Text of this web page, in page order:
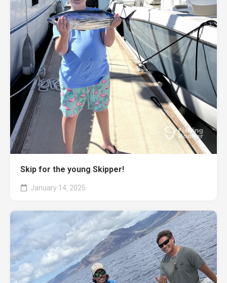
Skip for the young Skipper!
January 14, 2025